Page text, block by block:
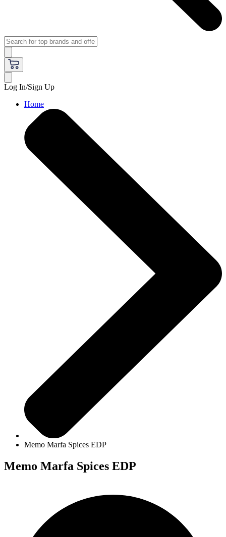
Log In/Sign Up
Home
Memo Marfa Spices EDP
Memo Marfa Spices EDP